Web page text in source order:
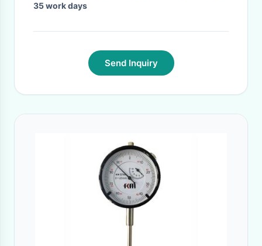
35 work days
Send Inquiry